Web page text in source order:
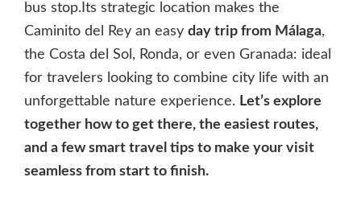
bus stop.Its strategic location makes the
Caminito del Rey an easy day trip from Málaga,
the Costa del Sol, Ronda, or even Granada: ideal
for travelers looking to combine city life with an
unforgettable nature experience. Let’s explore
together how to get there, the easiest routes,
and a few smart travel tips to make your visit
seamless from start to finish.